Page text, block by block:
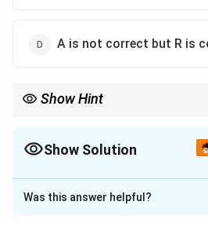
A is not correct but R is
Show Hint
Show Solution
The Correct Option isB
Solution and Explanation
Was this answer helpful?